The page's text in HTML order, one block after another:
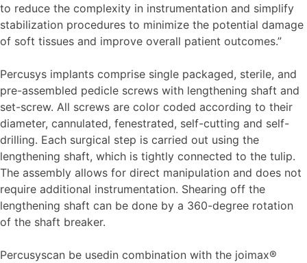
to reduce the complexity in instrumentation and simplify
stabilization procedures to minimize the potential damage
of soft tissues and improve overall patient outcomes.”
Percusys implants comprise single packaged, sterile, and
pre-assembled pedicle screws with lengthening shaft and
set-screw. All screws are color coded according to their
diameter, cannulated, fenestrated, self-cutting and self-
drilling. Each surgical step is carried out using the
lengthening shaft, which is tightly connected to the tulip.
The assembly allows for direct manipulation and does not
require additional instrumentation. Shearing off the
lengthening shaft can be done by a 360-degree rotation
of the shaft breaker.
Percusyscan be usedin combination with the joimax®